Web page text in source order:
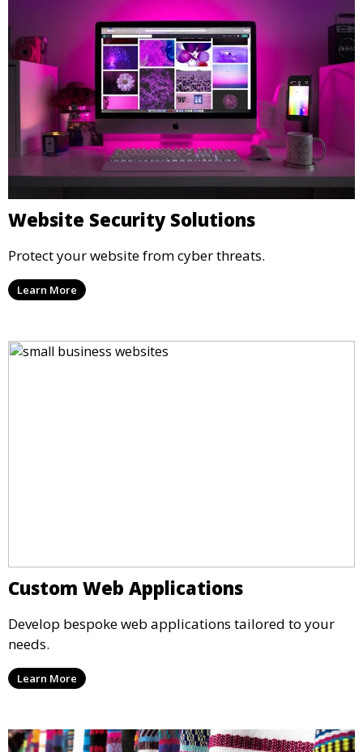
Website Security Solutions
Protect your website from cyber threats.
Learn More
Custom Web Applications
Develop bespoke web applications tailored to your
needs.
Learn More